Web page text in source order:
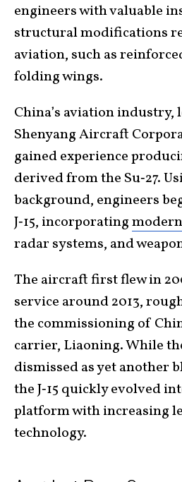
engineers with valuable
structural modifications
aviation, such as
folding wings.
China’s aviation industry,
Shenyang Aircraft
gained experience
derived from the Su‑27.
background, engineers
J‑15, incorporating
radar systems, and
The aircraft first flew in
service around 2013,
the commissioning of
carrier, Liaoning. While
dismissed as yet another
the J‑15 quickly evolved
platform with increasing
technology.